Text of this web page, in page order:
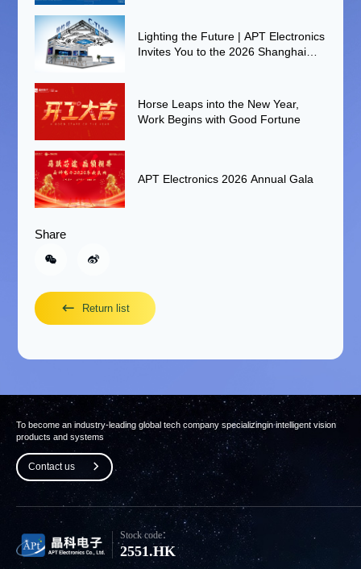
Lighting the Future | APT Electronics
Invites You to the 2026 Shanghai
Horse Leaps into the New Year,
Work Begins with Good Fortune
APT Electronics 2026 Annual Gala
Share
Return list
To become an industry-leading global tech company specializingin intelligent vision
products and systems
Contact us
Stock code：
2551.HK